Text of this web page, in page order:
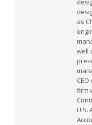
as
well
firm
U.S.